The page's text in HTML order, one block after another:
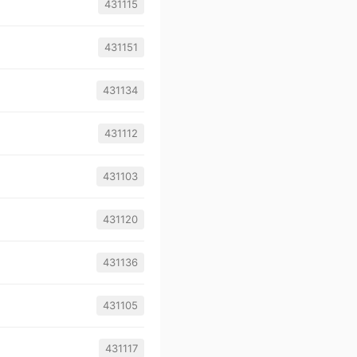
431115
431151
431134
431112
431103
431120
431136
431105
431117